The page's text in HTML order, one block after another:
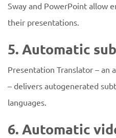
Sway and PowerPoint allow
their presentations.
5. Automatic
Presentation Translator – an
– delivers autogenerated
languages.
6. Automatic